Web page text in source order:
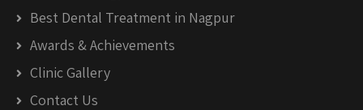
Best Dental Treatment in Nagpur
Awards & Achievements
Clinic Gallery
Contact Us